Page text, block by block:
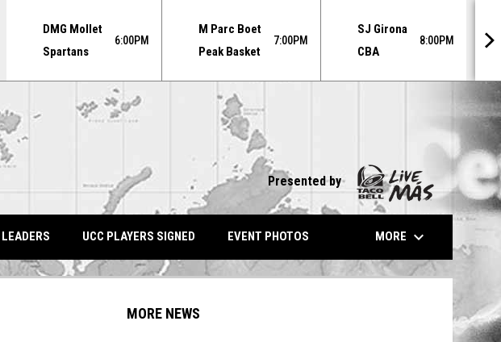
DMG Mollet
Spartans
6:00PM
M Parc Boet
Peak Basket
7:00PM
SJ Girona
CBA
8:00PM
Presented by
LEADERS UCC PLAYERS SIGNED EVENT PHOTOS MORE keyboard_arrow_down
MORE NEWS